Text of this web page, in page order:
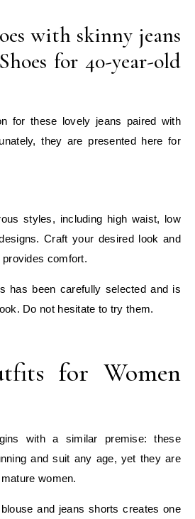
with skinny jeans
for 40-year-old
for these lovely jeans paired with
they are presented here for
styles, including high waist, low
Craft your desired look and
comfort.
has been carefully selected and is
Do not hesitate to try them.
for Women
with a similar premise: these
and suit any age, yet they are
women.
and jeans shorts creates one